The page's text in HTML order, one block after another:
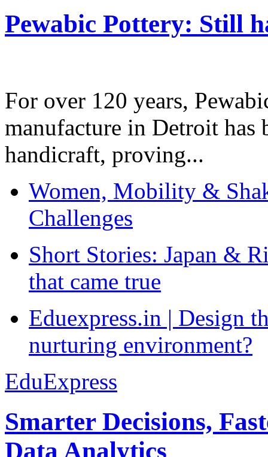
Pewabic Pottery: Still
For over 120 years,
manufacture in Detroit has
handicraft, proving...
Women, Mobility &
Challenges
Short Stories: Japan &
that came true
Eduexpress.in | Design
nurturing environment?
EduExpress
Smarter Decisions,
Data Analytics